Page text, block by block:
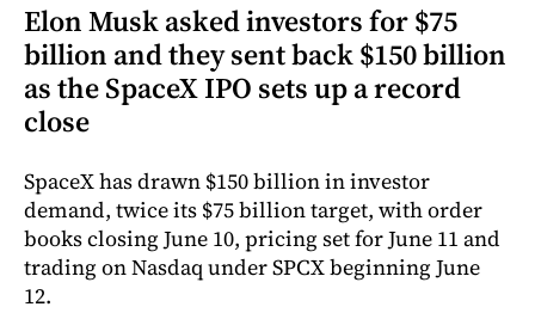
Elon Musk asked investors for $75
billion and they sent back $150 billion
as the SpaceX IPO sets up a record
close
SpaceX has drawn $150 billion in investor
demand, twice its $75 billion target, with order
books closing June 10, pricing set for June 11 and
trading on Nasdaq under SPCX beginning June
12.